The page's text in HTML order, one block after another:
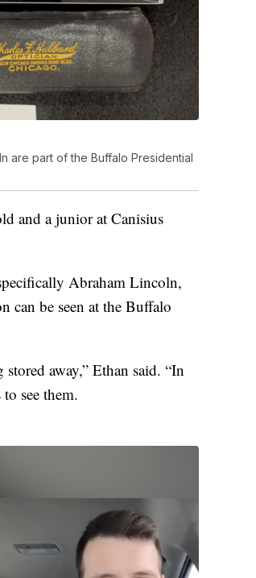
are part of the Buffalo Presidential
and a junior at Canisius
Abraham Lincoln,
can be seen at the Buffalo
away,” Ethan said. “In
see them.